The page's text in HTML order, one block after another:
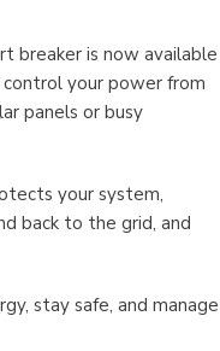
breaker is now available
control your power from
panels or busy
your system,
back to the grid, and
stay safe, and manage